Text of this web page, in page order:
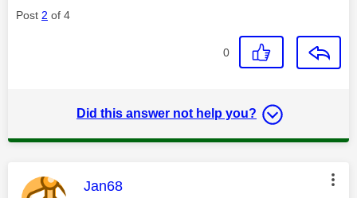
Post 2 of 4
0
Did this answer not help you?
This message was authored by:
Jan68